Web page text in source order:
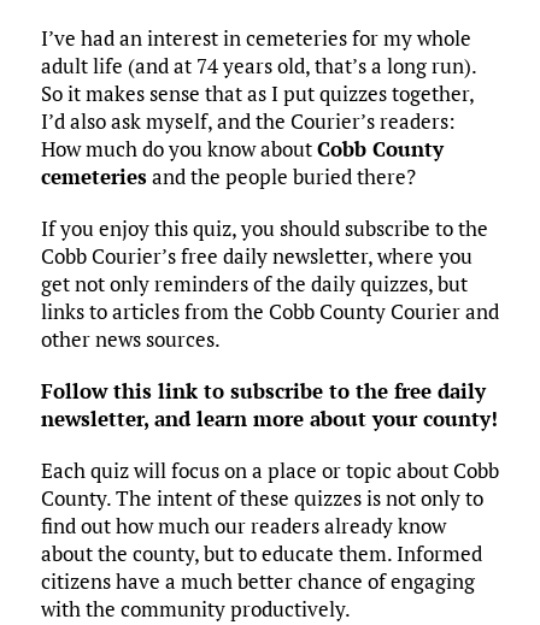
I’ve had an interest in cemeteries for my whole
adult life (and at 74 years old, that’s a long run).
So it makes sense that as I put quizzes together,
I’d also ask myself, and the Courier’s readers:
How much do you know aboutCobb County
cemeteriesand the people buried there?
If you enjoy this quiz, you should subscribe to the
Cobb Courier’s free daily newsletter, where you
get not only reminders of the daily quizzes, but
links to articles from the Cobb County Courier and
other news sources.
Follow this link to subscribe to the free daily
newsletter, and learn more about your county!
Each quiz will focus on a place or topic about Cobb
County. The intent of these quizzes is not only to
find out how much our readers already know
about the county, but to educate them. Informed
citizens have a much better chance of engaging
with the community productively.